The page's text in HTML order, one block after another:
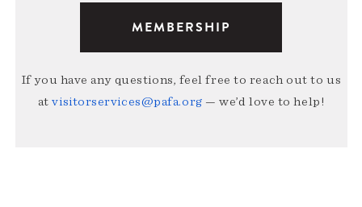
MEMBERSHIP
If you have any questions, feel free to reach out to us
atvisitorservices@pafa.org — we’d love to help!